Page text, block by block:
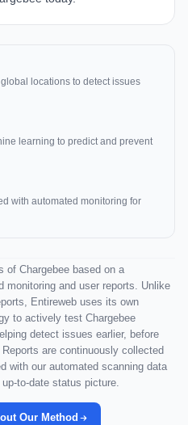
locations to detect issues
learning to predict and prevent
with automated monitoring for
of Chargebee based on a
monitoring and user reports. Unlike
Entireweb uses its own
to actively test Chargebee
detect issues earlier, before
are continuously collected
with our automated scanning data
to-date status picture.
Our Method